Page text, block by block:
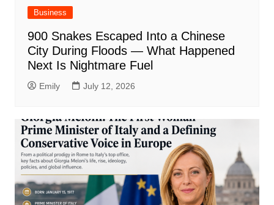
Business
900 Snakes Escaped Into a Chinese
City During Floods — What Happened
Next Is Nightmare Fuel
Emily July 12, 2026